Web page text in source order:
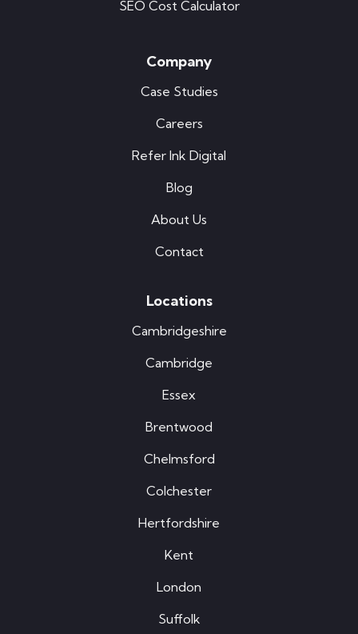
SEO Cost Calculator
Company
Case Studies
Careers
Refer Ink Digital
Blog
About Us
Contact
Locations
Cambridgeshire
Cambridge
Essex
Brentwood
Chelmsford
Colchester
Hertfordshire
Kent
London
Suffolk